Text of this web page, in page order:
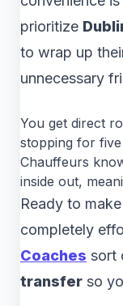
prioritize
to wrap up
unnecessary
You get direct
stopping for
Chauffeurs
inside out,
Ready to
completely
Coaches sort
transfer so